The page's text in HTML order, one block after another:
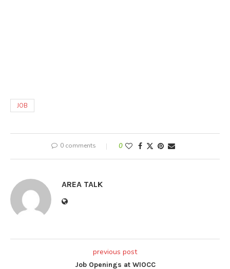
JOB
0 comments 0
AREA TALK
previous post
Job Openings at WIOCC